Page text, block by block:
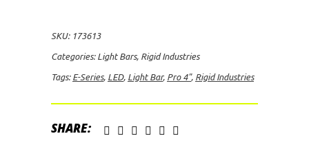
Driving
LED
Light
SKU: 173613
Categories: Light Bars, Rigid Industries
Tags: E-Series, LED, Light Bar, Pro 4", Rigid Industries
SHARE: